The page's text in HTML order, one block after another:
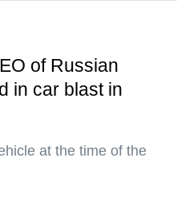
of Russian
in car blast in
at the time of the